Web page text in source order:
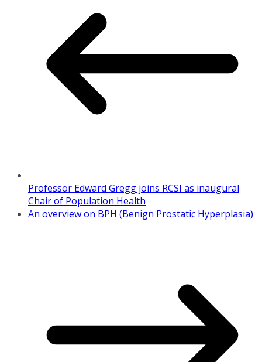
Professor Edward Gregg joins RCSI as inaugural
Chair of Population Health
An overview on BPH (Benign Prostatic Hyperplasia)